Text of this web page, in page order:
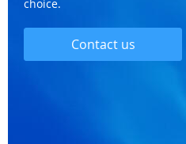
choice.
Contact us